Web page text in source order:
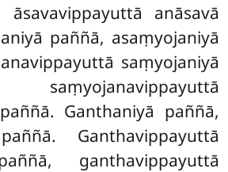
āsavavippayuttā anāsavā
paññā, asaṃyojaniyā
saṃyojaniyā
Ganthaniyā paññā,
Ganthavippayuttā
ganthavippayuttā